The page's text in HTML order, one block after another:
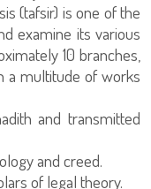
(tafsir) is one of the
examine its various
10 branches,
a multitude of works
and transmitted
and creed.
of legal theory.